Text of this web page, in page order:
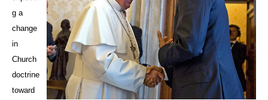
g a
change
in
Church
doctrine
toward